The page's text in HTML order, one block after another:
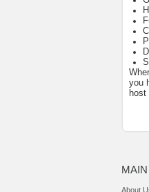
you
About